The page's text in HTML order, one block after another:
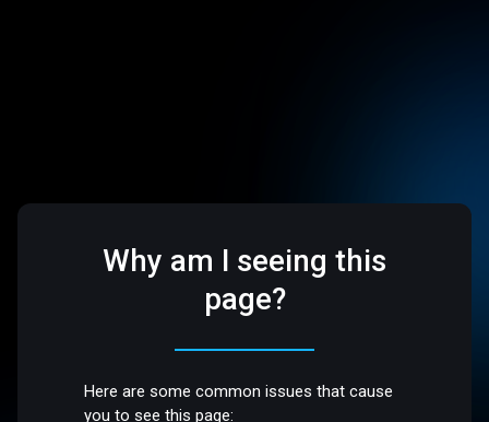
Why am I seeing this
page?
Here are some common issues that cause
you to see this page: